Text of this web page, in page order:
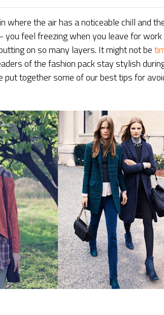
where the air has a noticeable chill and
you feel freezing when you leave for
on so many layers. It might not be
of the fashion pack stay stylish
put together some of our best tips for